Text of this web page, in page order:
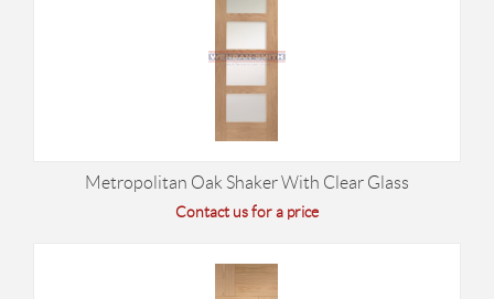
Metropolitan Oak Shaker With Clear Glass
Contact us for a price